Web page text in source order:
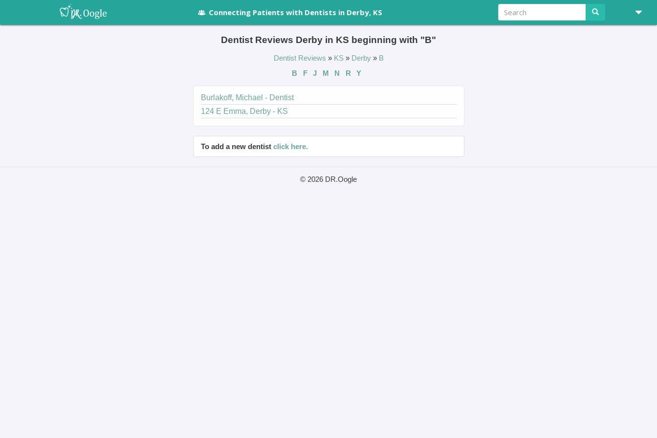
Connecting Patients with Dentists in Derby, KS
Dentist Reviews Derby in KS beginning with "B"
Dentist Reviews » KS » Derby » B
B
F J M N R Y
Burlakoff, Michael - Dentist
124 E Emma, Derby - KS
To add a new dentist click here.
© 2026 DR.Oogle